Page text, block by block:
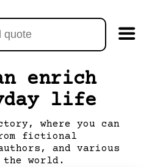
enrich
life
where you can
fictional
and various
the world.